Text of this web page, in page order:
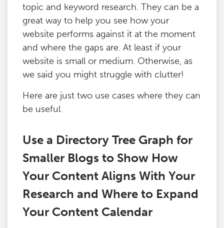
topic and keyword research. They can be a
great way to help you see how your
website performs against it at the moment
and where the gaps are. At least if your
website is small or medium. Otherwise, as
we said you might struggle with clutter!
Here are just two use cases where they can
be useful.
Use a Directory Tree Graph for
Smaller Blogs to Show How
Your Content Aligns With Your
Research and Where to Expand
Your Content Calendar